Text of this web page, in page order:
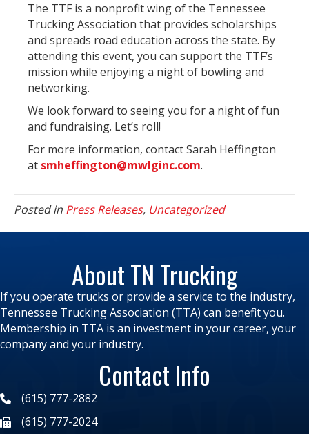
The TTF is a nonprofit wing of the Tennessee
Trucking Association that provides scholarships
and spreads road education across the state. By
attending this event, you can support the TTF’s
mission while enjoying a night of bowling and
networking.
We look forward to seeing you for a night of fun
and fundraising. Let’s roll!
For more information, contact Sarah Heffington
at smheffington@mwlginc.com.
Posted in Press Releases, Uncategorized
About TN Trucking
If you operate trucks or provide a service to the industry,
Tennessee Trucking Association (TTA) can benefit you.
Membership in TTA is an investment in your career, your
company and your industry.
Contact Info
(615) 777-2882
(615) 777-2024